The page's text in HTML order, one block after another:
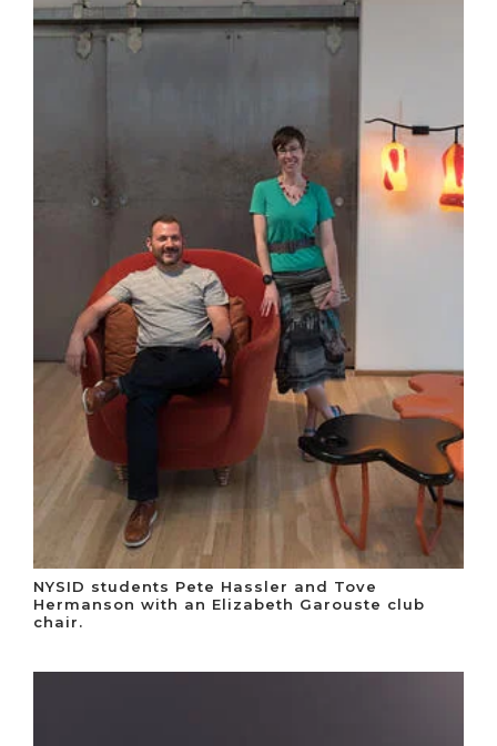
NYSID students Pete Hassler and Tove
Hermanson with an Elizabeth Garouste club
chair.